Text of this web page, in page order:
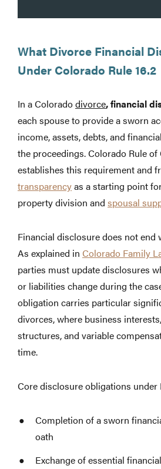
What Divorce Financial
Under Colorado Rule 16.2
In a Coloradodivorce, financial
each spouse to provide a sworn
income, assets, debts, and
the proceedings. Colorado Rule of
establishes this requirement and
transparencyas a starting point
property division and spousal
Financial disclosure does not
As explained in Colorado Family
parties must update disclosures
or liabilities change during the
obligation carries particular
divorces, where business
structures, and variable
time.
Core disclosure obligations under
Completion of a sworn
oath
Exchange of essential